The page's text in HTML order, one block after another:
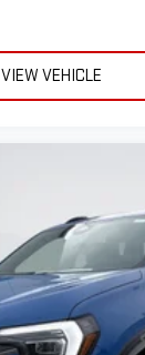
VIEW VEHICLE